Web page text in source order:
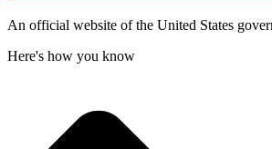
An official website of the United States
Here's how you know